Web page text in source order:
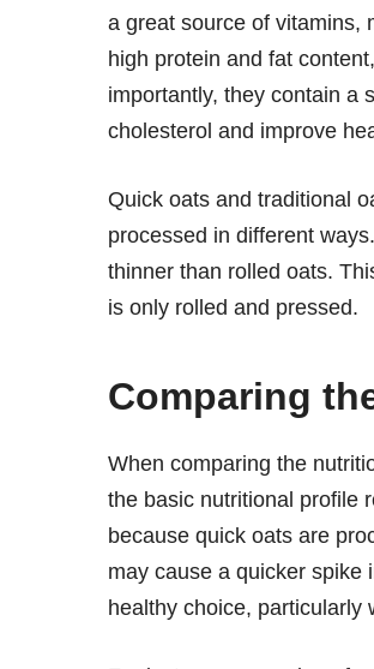
a great source of vitamins,
high protein and fat
importantly, they contain a
cholesterol and improve
Quick oats and traditional
processed in different
thinner than rolled oats.
is only rolled and pressed.
Comparing
When comparing the
the basic nutritional profile
because quick oats are
may cause a quicker spike
healthy choice, particularly